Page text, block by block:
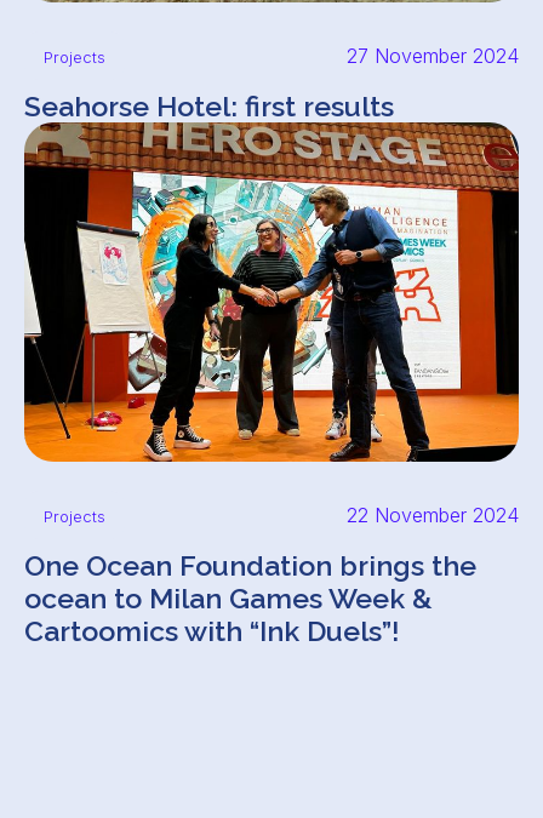
Projects 27 November 2024
Seahorse Hotel: first results
Projects 22 November 2024
One Ocean Foundation brings the
ocean to Milan Games Week &
Cartoomics with “Ink Duels”!